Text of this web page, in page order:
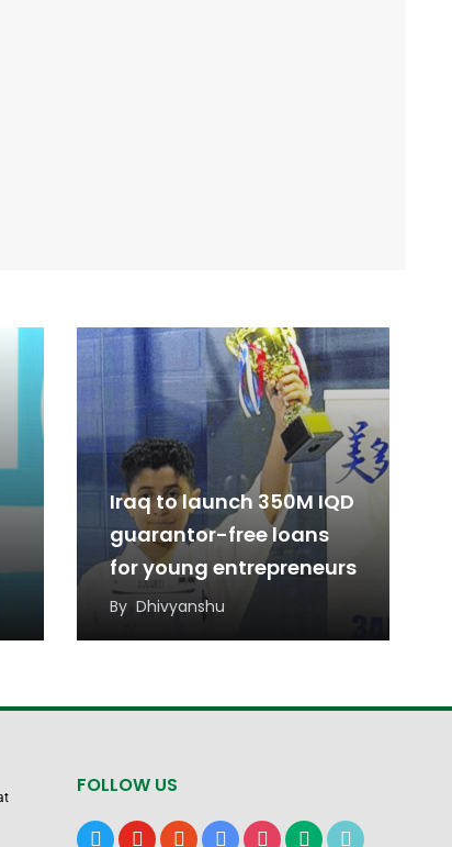
Iraq to launch 350M IQD
guarantor-free loans
for young entrepreneurs
By Dhivyanshu
FOLLOW US
x youtubereddit google-instagrammediumtiktok